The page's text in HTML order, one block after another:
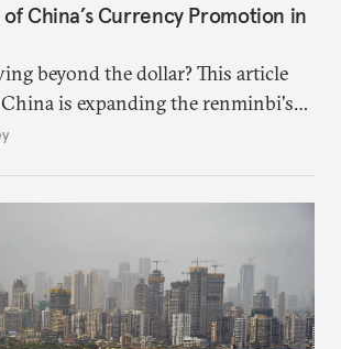
China’s Currency Promotion in
beyond the dollar? This article
is expanding the renminbi's
markets, what that means for